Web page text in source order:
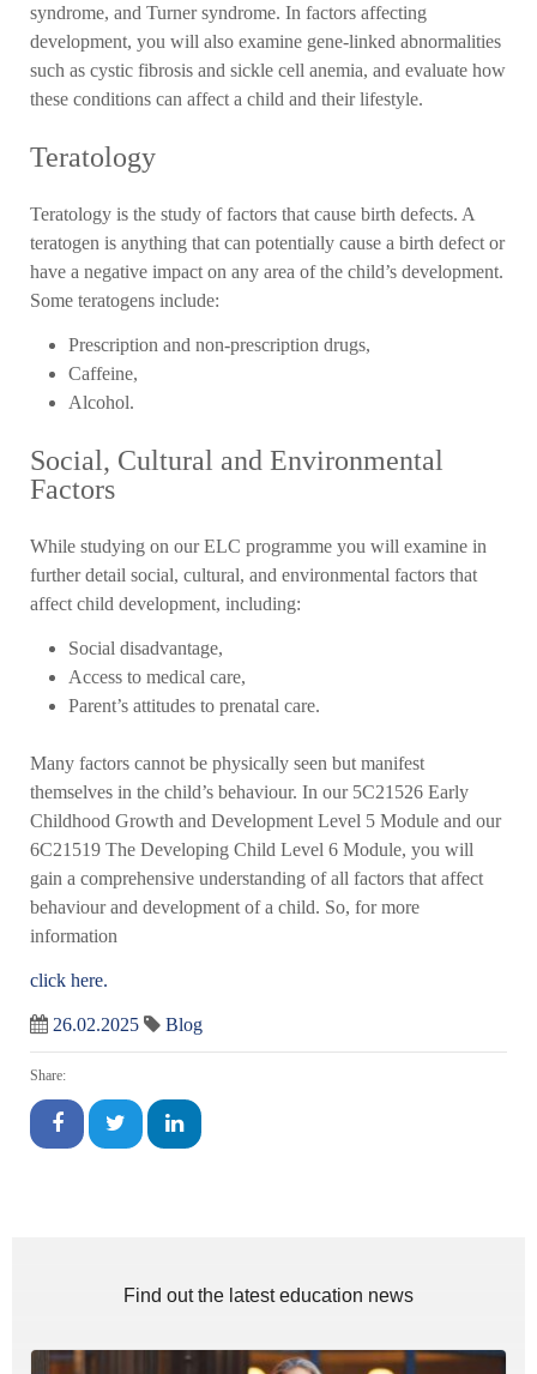
syndrome, and Turner syndrome. In factors affecting
development, you will also examine gene-linked abnormalities
such as cystic fibrosis and sickle cell anemia, and evaluate how
these conditions can affect a child and their lifestyle.
Teratology
Teratology is the study of factors that cause birth defects. A
teratogen is anything that can potentially cause a birth defect or
have a negative impact on any area of the child’s development.
Some teratogens include:
Prescription and non-prescription drugs,
Caffeine,
Alcohol.
Social, Cultural and Environmental
Factors
While studying on our ELC programme you will examine in
further detail social, cultural, and environmental factors that
affect child development, including:
Social disadvantage,
Access to medical care,
Parent’s attitudes to prenatal care.
Many factors cannot be physically seen but manifest
themselves in the child’s behaviour. In our 5C21526 Early
Childhood Growth and Development Level 5 Module and our
6C21519 The Developing Child Level 6 Module, you will
gain a comprehensive understanding of all factors that affect
behaviour and development of a child. So, for more
information
click here.
26.02.2025 Blog
Share:
Find out the latest education news